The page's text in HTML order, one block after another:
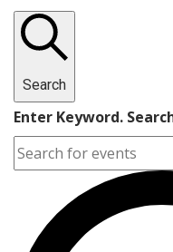
Search
Enter Keyword.